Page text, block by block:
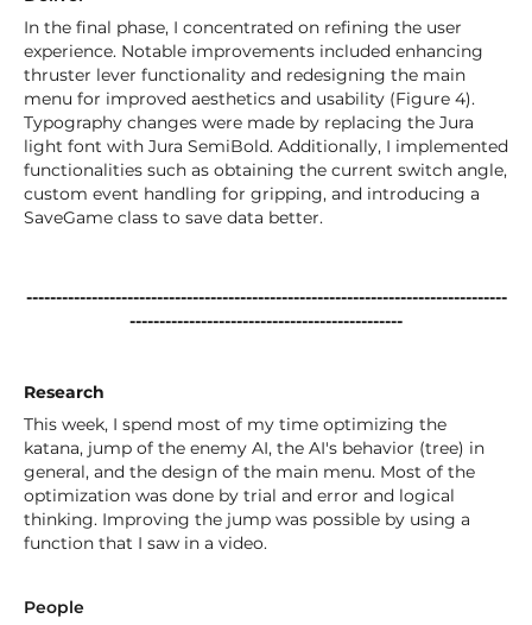
In the final phase, I concentrated on refining the user
experience. Notable improvements included enhancing
thruster lever functionality and redesigning the main
menu for improved aesthetics and usability (Figure 4).
Typography changes were made by replacing the Jura
light font with Jura SemiBold. Additionally, I implemented
functionalities such as obtaining the current switch angle,
custom event handling for gripping, and introducing a
SaveGame class to save data better.
---------------------------------------------------------------------------------
----------------------------------------------
Research
This week, I spend most of my time optimizing the
katana, jump of the enemy AI, the AI's behavior (tree) in
general, and the design of the main menu. Most of the
optimization was done by trial and error and logical
thinking. Improving the jump was possible by using a
function that I saw in a video.
People